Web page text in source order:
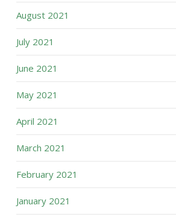
August 2021
July 2021
June 2021
May 2021
April 2021
March 2021
February 2021
January 2021